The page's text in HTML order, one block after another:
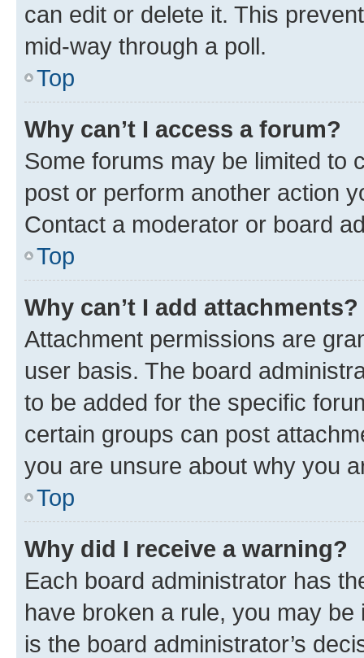
can edit or delete it. This
mid-way through a poll.
Top
Why can’t I access a forum?
Some forums may be limited to
post or perform another action
Contact a moderator or board
Top
Why can’t I add attachments?
Attachment permissions are
user basis. The board
to be added for the specific
certain groups can post
you are unsure about why you
Top
Why did I receive a warning?
Each board administrator has
have broken a rule, you may
is the board administrator’s